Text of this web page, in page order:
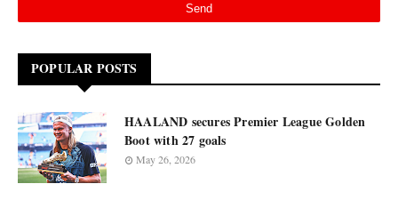
POPULAR POSTS
HAALAND secures Premier League Golden
Boot with 27 goals
May 26, 2026